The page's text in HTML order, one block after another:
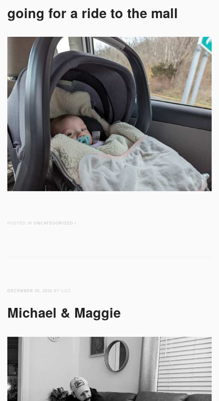
going for a ride to the mall
POSTED IN UNCATEGORIZED /
DECEMBER 25, 2022 BY LIZZ
Michael & Maggie